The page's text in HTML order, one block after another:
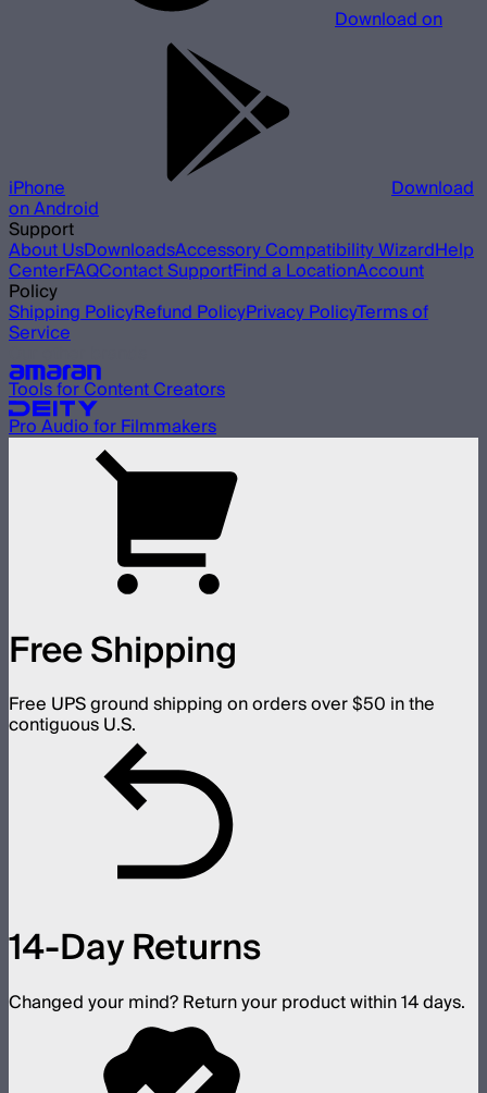
Download on
iPhone Download
on Android
Support
About UsDownloadsAccessory Compatibility WizardHelp
CenterFAQContact SupportFind a LocationAccount
Policy
Shipping PolicyRefund PolicyPrivacy PolicyTerms of
Service
Tools for Content Creators
Pro Audio for Filmmakers
Free Shipping
Free UPS ground shipping on orders over $50 in the
contiguous U.S.
14-Day Returns
Changed your mind? Return your product within 14 days.